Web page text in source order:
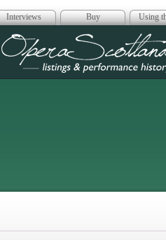
Interviews Buy Using
Opera